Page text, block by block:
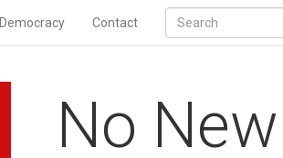
Democracy Contact
No